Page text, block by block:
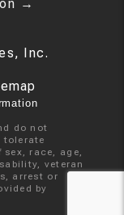
→
Inc.
do not
sex, race, age,
veteran
arrest or
by